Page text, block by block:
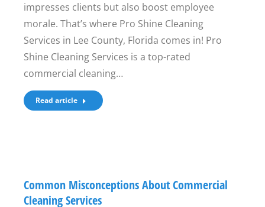
impresses clients but also boost employee
morale. That’s where Pro Shine Cleaning
Services in Lee County, Florida comes in! Pro
Shine Cleaning Services is a top-rated
commercial cleaning…
Read article
Common Misconceptions About Commercial
Cleaning Services